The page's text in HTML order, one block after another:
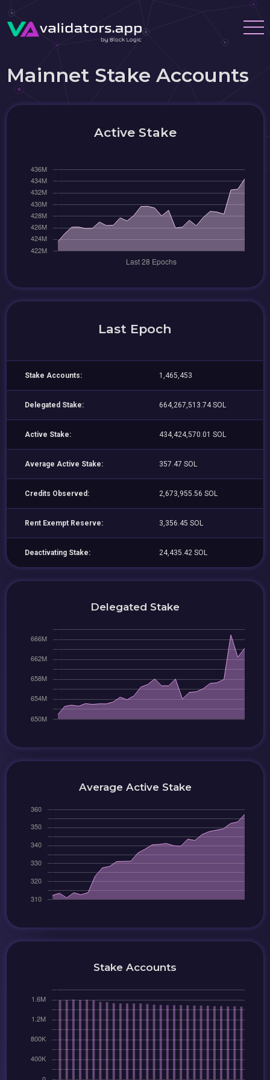
Mainnet Stake Accounts
Active Stake
Last Epoch
Stake Accounts: 1,465,453
Delegated Stake: 664,267,513.74 SOL
Active Stake: 434,424,570.01 SOL
Average Active Stake: 357.47 SOL
Credits Observed: 2,673,955.56 SOL
Rent Exempt Reserve: 3,356.45 SOL
Deactivating Stake: 24,435.42 SOL
Delegated Stake
Average Active Stake
Stake Accounts